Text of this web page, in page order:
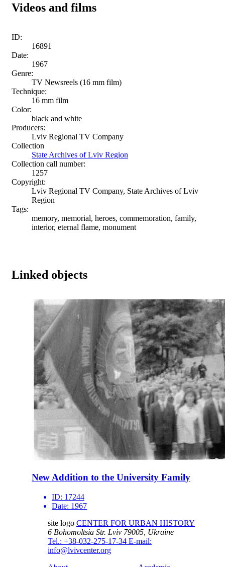
Videos and films
ID:
16891
Date:
1967
Genre:
TV Newsreels (16 mm film)
Technique:
16 mm film
Color:
black and white
Producers:
Lviv Regional TV Company
Collection
State Archives of Lviv Region
Collection call number:
1257
Copyright:
Lviv Regional TV Company, State Archives of Lviv
Region
Tags:
memory, memorial, heroes, commemoration, family,
interior, eternal flame, monument
Linked objects
New Addition to the University Family
ID: 17244
Date: 1967
site logo CENTER FOR URBAN HISTORY
6 Bohomoltsia Str. Lviv 79005, Ukraine
Tel.: +38-032-275-17-34 E-mail:
info@lvivcenter.org